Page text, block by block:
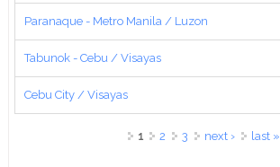
Paranaque - Metro Manila / Luzon
Tabunok - Cebu / Visayas
Cebu City / Visayas
1 2 3 next ›
last »